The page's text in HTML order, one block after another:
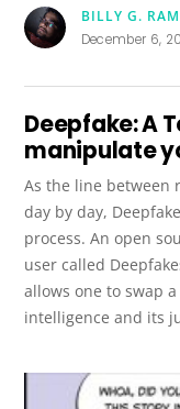
BILLY G. RAM
December 6,
Deepfake: A
manipulate
As the line between
day by day,
process. An open
user called
allows one to swap
intelligence and its